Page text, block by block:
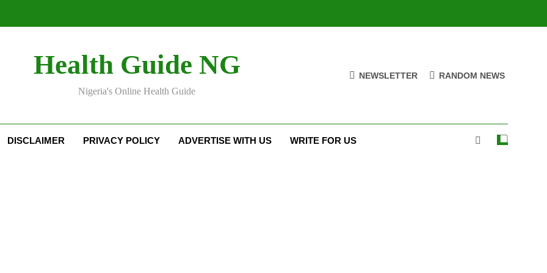
Health Guide NG
Nigeria's Online Health Guide
NEWSLETTER RANDOM NEWS
DISCLAIMER PRIVACY POLICY ADVERTISE WITH US WRITE FOR US